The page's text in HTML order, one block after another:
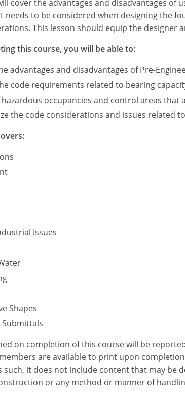
cover the advantages and disadvantages of
needs to be considered when designing the
This lesson should equip the designer
this course, you will be able to:
advantages and disadvantages of Pre-
code requirements related to bearing
hazardous occupancies and control areas
the code considerations and issues related
Issues
Shapes
on completion of this course will be
are available to print upon
such, it does not include content that may be
or any method or manner of